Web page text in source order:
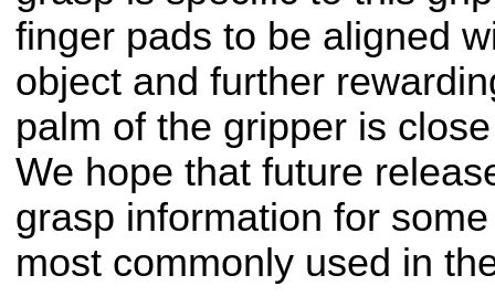
finger pads to be aligned
object and further
palm of the gripper is
We hope that future
grasp information for
most commonly used in